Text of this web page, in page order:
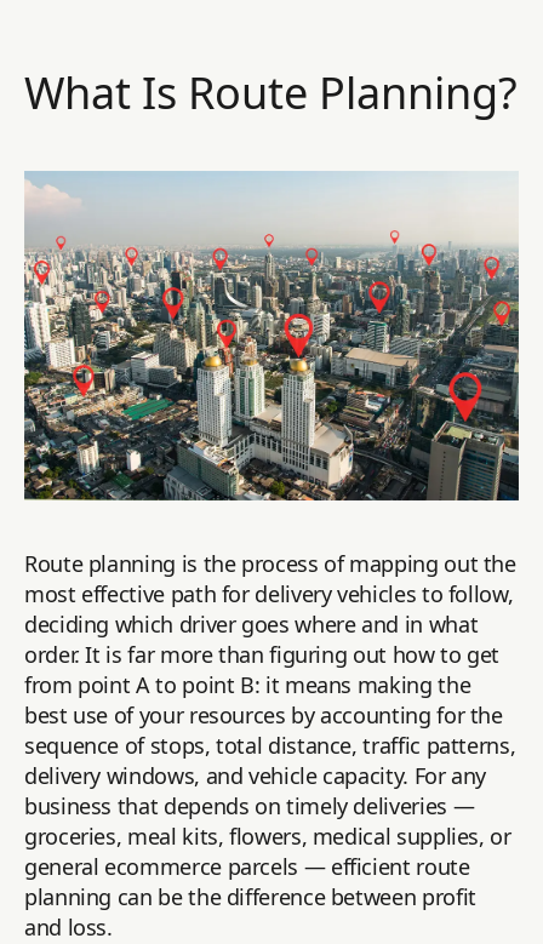
What Is Route Planning?
Route planning is the process of mapping out the
most effective path for delivery vehicles to follow,
deciding which driver goes where and in what
order. It is far more than figuring out how to get
from point A to point B: it means making the
best use of your resources by accounting for the
sequence of stops, total distance, traffic patterns,
delivery windows, and vehicle capacity. For any
business that depends on timely deliveries —
groceries, meal kits, flowers, medical supplies, or
general ecommerce parcels — efficient route
planning can be the difference between profit
and loss.